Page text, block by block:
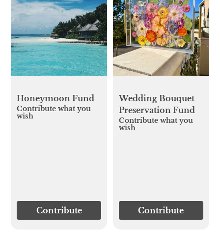
Honeymoon Fund
Contribute what you
wish
Contribute
Wedding Bouquet
Preservation Fund
Contribute what you
wish
Contribute